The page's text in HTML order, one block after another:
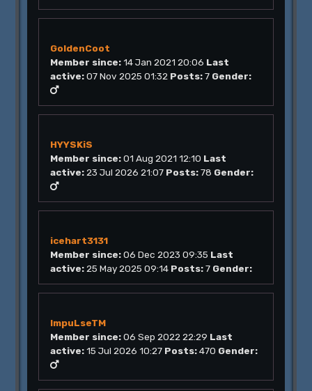
GoldenCoot
Member since: 14 Jan 2021 20:06 Last
active: 07 Nov 2025 01:32 Posts: 7 Gender:
HYYSKiS
Member since: 01 Aug 2021 12:10 Last
active: 23 Jul 2026 21:07 Posts: 78 Gender:
icehart3131
Member since: 06 Dec 2023 09:35 Last
active: 25 May 2025 09:14 Posts: 7 Gender:
ImpuLseTM
Member since: 06 Sep 2022 22:29 Last
active: 15 Jul 2026 10:27 Posts: 470 Gender: